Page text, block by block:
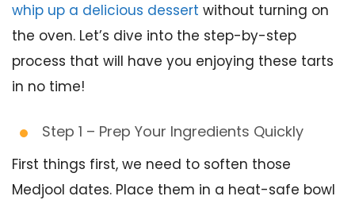
whip up a delicious dessert without turning on
the oven. Let’s dive into the step-by-step
process that will have you enjoying these tarts
in no time!
Step 1 – Prep Your Ingredients Quickly
First things first, we need to soften those
Medjool dates. Place them in a heat-safe bowl